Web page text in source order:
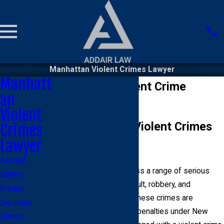
Manhattan Violent Crimes Lawyer
Manhattan Violent Crime
Understanding Violent Crimes
Violent crimes encompass a range of serious
offenses, including assault, robbery, and
homicide. In Manhattan, these crimes are
prosecuted with severe penalties under New
Manhatt
an
Violent
Crimes
Lawyer
Assault
Battery
Bribery